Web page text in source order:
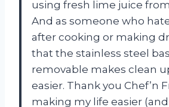
using fresh lime juice
And as someone who
after cooking or making
that the stainless steel
removable makes clean
easier. Thank you Chef’n
making my life easier